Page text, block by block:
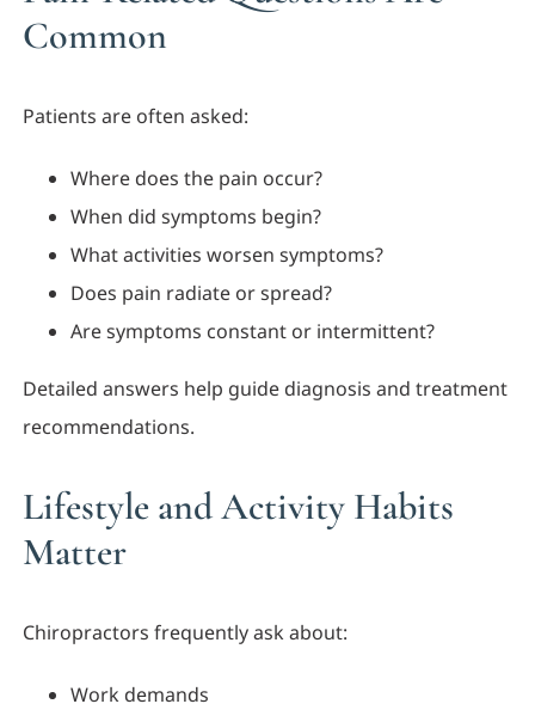
Common
Patients are often asked:
Where does the pain occur?
When did symptoms begin?
What activities worsen symptoms?
Does pain radiate or spread?
Are symptoms constant or intermittent?
Detailed answers help guide diagnosis and treatment
recommendations.
Lifestyle and Activity Habits
Matter
Chiropractors frequently ask about:
Work demands